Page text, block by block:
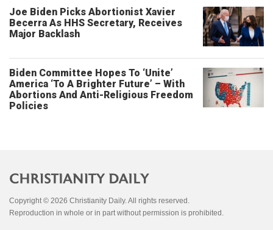
Joe Biden Picks Abortionist Xavier
Becerra As HHS Secretary, Receives
Major Backlash
Biden Committee Hopes To ‘Unite’
America ‘To A Brighter Future’ – With
Abortions And Anti-Religious Freedom
Policies
Copyright © 2026 Christianity Daily. All rights reserved.
Reproduction in whole or in part without permission is prohibited.